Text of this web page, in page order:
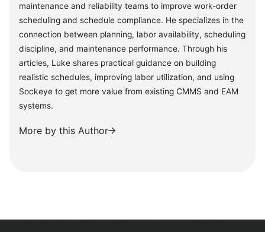
maintenance and reliability teams to improve work-order
scheduling and schedule compliance. He specializes in the
connection between planning, labor availability, scheduling
discipline, and maintenance performance. Through his
articles, Luke shares practical guidance on building
realistic schedules, improving labor utilization, and using
Sockeye to get more value from existing CMMS and EAM
systems.
More by this Author